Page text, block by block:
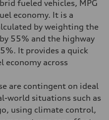
fueled vehicles, MPG
economy. It is a
by weighting the
55% and the highway
It provides a quick
economy across
are contingent on ideal
world situations such as
using climate control,